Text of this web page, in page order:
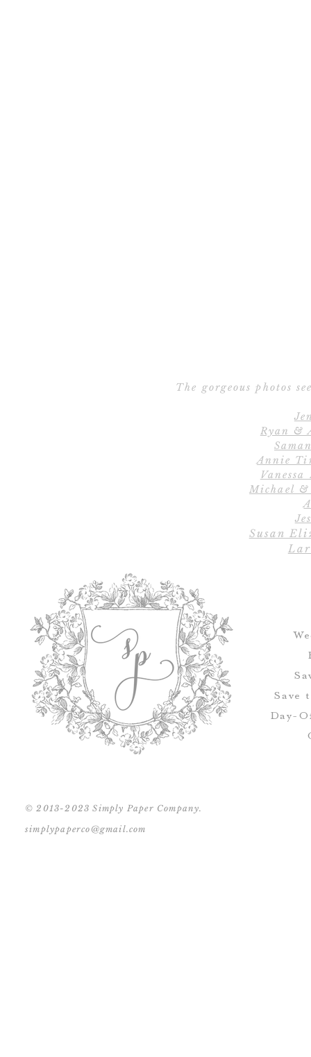
The gorgeous photos
Ryan &
Annie
Michael
Susan
Save
Day-
© 2013-2023 Simply Paper Company.
simplypaperco@gmail.com